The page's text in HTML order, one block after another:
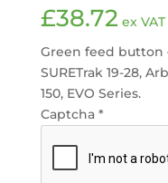
£38.72 ex VAT
Green feed button
SURETrak 19-28,
150, EVO Series.
Captcha *